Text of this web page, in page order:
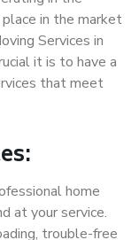
in the market
Services in
it is to have a
that meet
home
at your service.
trouble-free